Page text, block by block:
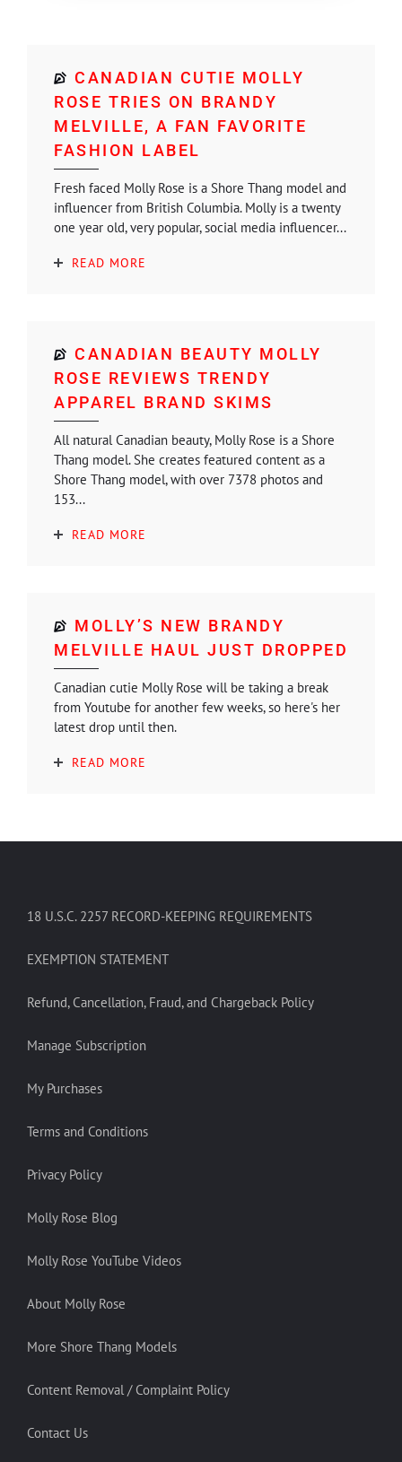
CANADIAN CUTIE MOLLY
ROSE TRIES ON BRANDY
MELVILLE, A FAN FAVORITE
FASHION LABEL
Fresh faced Molly Rose is a Shore Thang model and
influencer from British Columbia. Molly is a twenty
one year old, very popular, social media influencer...
READ MORE
CANADIAN BEAUTY MOLLY
ROSE REVIEWS TRENDY
APPAREL BRAND SKIMS
All natural Canadian beauty, Molly Rose is a Shore
Thang model. She creates featured content as a
Shore Thang model, with over 7378 photos and
153...
READ MORE
MOLLY’S NEW BRANDY
MELVILLE HAUL JUST DROPPED
Canadian cutie Molly Rose will be taking a break
from Youtube for another few weeks, so here's her
latest drop until then.
READ MORE
18 U.S.C. 2257 RECORD-KEEPING REQUIREMENTS
EXEMPTION STATEMENT
Refund, Cancellation, Fraud, and Chargeback Policy
Manage Subscription
My Purchases
Terms and Conditions
Privacy Policy
Molly Rose Blog
Molly Rose YouTube Videos
About Molly Rose
More Shore Thang Models
Content Removal / Complaint Policy
Contact Us